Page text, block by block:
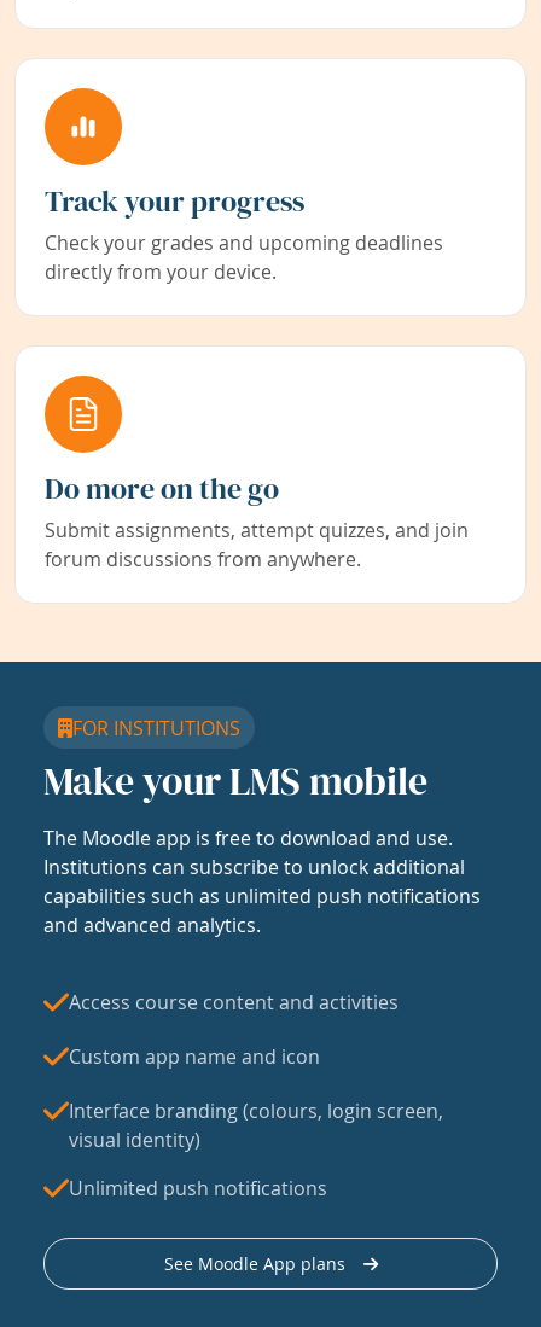
Track your progress
Check your grades and upcoming deadlines
directly from your device.
Do more on the go
Submit assignments, attempt quizzes, and join
forum discussions from anywhere.
FOR INSTITUTIONS
Make your LMS mobile
The Moodle app is free to download and use.
Institutions can subscribe to unlock additional
capabilities such as unlimited push notifications
and advanced analytics.
Access course content and activities
Custom app name and icon
Interface branding (colours, login screen,
visual identity)
Unlimited push notifications
See Moodle App plans